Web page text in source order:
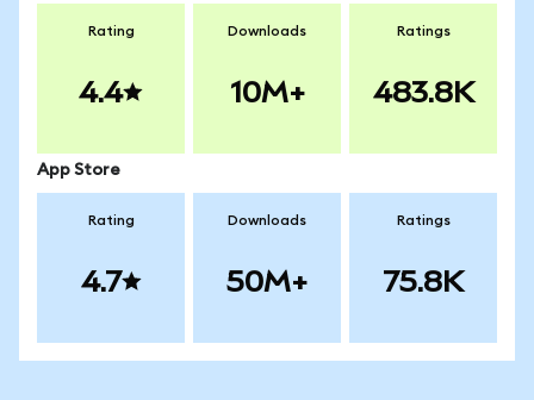
Rating
4.4
Downloads
10M+
Ratings
483.8K
App Store
Rating
4.7
Downloads
50M+
Ratings
75.8K